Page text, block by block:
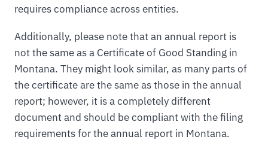
requires compliance across entities.
Additionally, please note that an annual report is
not the same as a Certificate of Good Standing in
Montana. They might look similar, as many parts of
the certificate are the same as those in the annual
report; however, it is a completely different
document and should be compliant with the filing
requirements for the annual report in Montana.